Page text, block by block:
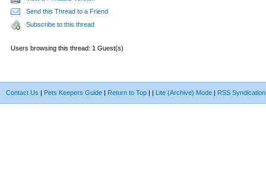
Send this Thread to a Friend
Subscribe to this thread
Users browsing this thread: 1 Guest(s)
Contact Us | Pets Keepers Guide | Return to Top | | Lite (Archive) Mode | RSS Syndication